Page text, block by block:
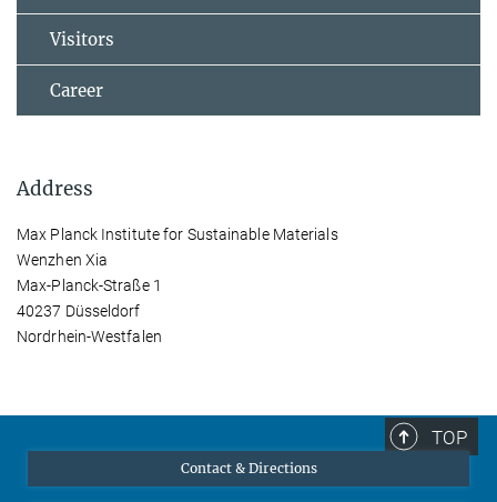
Visitors
Career
Address
Max Planck Institute for Sustainable Materials
Wenzhen Xia
Max-Planck-Straße 1
40237 Düsseldorf
Nordrhein-Westfalen
TOP
Contact & Directions